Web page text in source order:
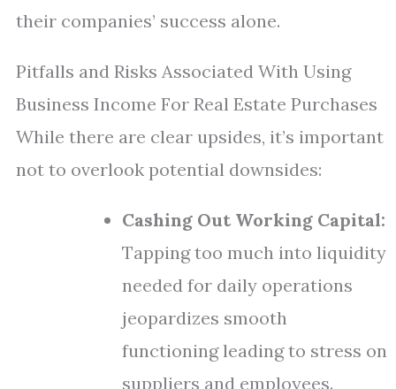
their companies’ success alone.
Pitfalls and Risks Associated With Using
Business Income For Real Estate Purchases
While there are clear upsides, it’s important
not to overlook potential downsides:
Cashing Out Working Capital:
Tapping too much into liquidity
needed for daily operations
jeopardizes smooth
functioning leading to stress on
suppliers and employees.